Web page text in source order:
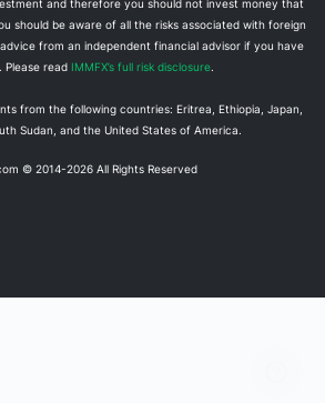
and therefore you should not invest money that
should be aware of all the risks associated with foreign
from an independent financial advisor if you have
Please read IMMFX’s full risk disclosure.
from the following countries: Eritrea, Ethiopia, Japan,
Sudan, and the United States of America.
© 2014-2026 All Rights Reserved